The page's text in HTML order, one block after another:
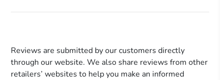
Reviews are submitted by our customers directly
through our website. We also share reviews from other
retailers’ websites to help you make an informed